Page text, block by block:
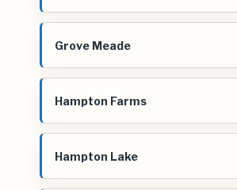
Grove Meade
Hampton Farms
Hampton Lake